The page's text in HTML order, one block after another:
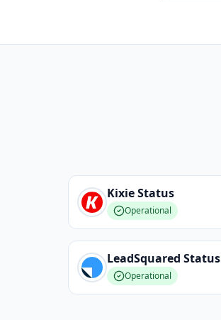
KixieStatus
Operational
LeadSquared Status
Operational